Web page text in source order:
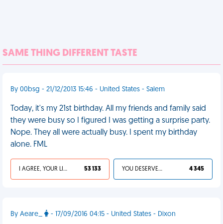
SAME THING DIFFERENT TASTE
By 00bsg - 21/12/2013 15:46 - United States - Salem
Today, it's my 21st birthday. All my friends and family said
they were busy so I figured I was getting a surprise party.
Nope. They all were actually busy. I spent my birthday
alone. FML
I AGREE, YOUR LIFE SUCKS 53 133 YOU DESERVED IT 4 345
By Aeare_ - 17/09/2016 04:15 - United States - Dixon